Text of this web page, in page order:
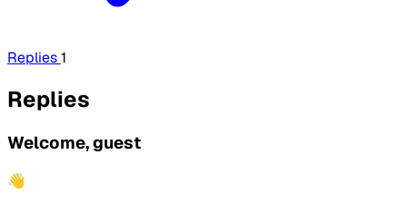
Replies1
Replies
Welcome, guest
👋